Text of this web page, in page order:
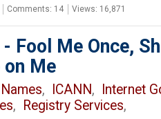
Comments: 14 Views: 16,871
Fool Me Once,
on Me
, ICANN,
Internet
, Registry Services,